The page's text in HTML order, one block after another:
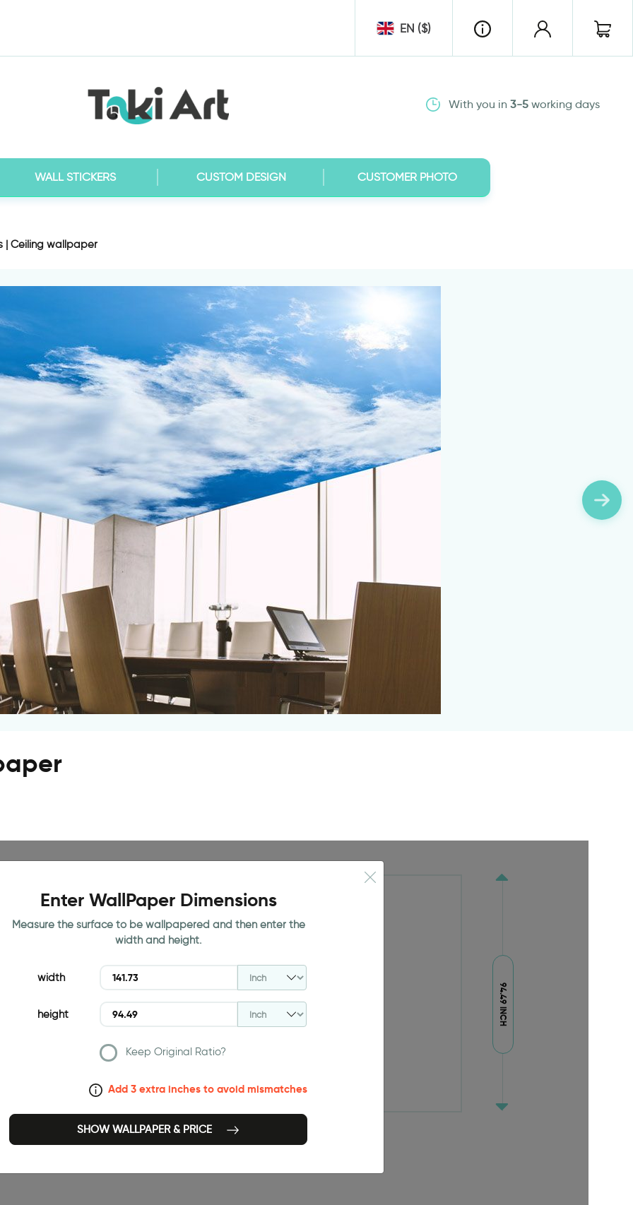
EN ($)
With you in 3-5working days
WALL STICKERS CUSTOM DESIGN CUSTOMER PHOTO
| Ceiling wallpaper
94.49 INCH
Enter WallPaper Dimensions
Measure the surface to be wallpapered and then enter the
width and height.
width
height
Keep Original Ratio?
Add 3 extra inches to avoid mismatches
SHOW WALLPAPER & PRICE